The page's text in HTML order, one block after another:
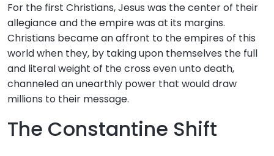
For the first Christians, Jesus was the center of their
allegiance and the empire was at its margins.
Christians became an affront to the empires of this
world when they, by taking upon themselves the full
and literal weight of the cross even unto death,
channeled an unearthly power that would draw
millions to their message.
The Constantine Shift